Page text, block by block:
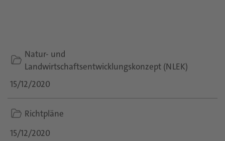
folder
icon
Natur- und
Landwirtschaftsentwicklungskonzept (NLEK)
15/12/2020
folder
Richtpläne
15/12/2020